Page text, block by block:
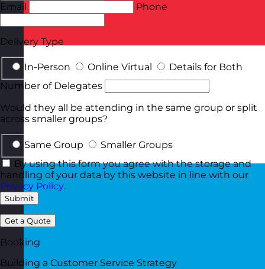
Email Phone
Delivery Type
In-Person Online Virtual
Details for Both
Number of Delegates
Would they all be attending in the same group or split
across smaller groups?
Same Group
Smaller Groups
By using this form you agree with the storage and
handling of your data by this website in line with our
Privacy Policy.
Submit
Get a Quote
Booking
Building a Customer Service Strategy